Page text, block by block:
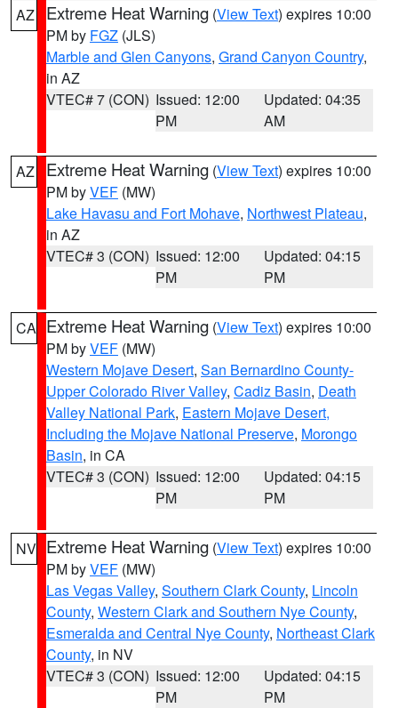
AZ Extreme Heat Warning (View Text) expires 10:00
PM by FGZ (JLS)
Marble and Glen Canyons, Grand Canyon Country,
in AZ
VTEC# 7 (CON) Issued: 12:00
PM
Updated: 04:35
AM
AZ Extreme Heat Warning (View Text) expires 10:00
PM byVEF (MW)
Lake Havasu and Fort Mohave, Northwest Plateau,
in AZ
VTEC# 3 (CON) Issued: 12:00
PM
Updated: 04:15
PM
CA Extreme Heat Warning (View Text) expires 10:00
PM byVEF (MW)
Western Mojave Desert, San Bernardino County-
Upper Colorado River Valley, Cadiz Basin, Death
Valley National Park, Eastern Mojave Desert,
Including the Mojave National Preserve, Morongo
Basin, in CA
VTEC# 3 (CON) Issued: 12:00
PM
Updated: 04:15
PM
NV Extreme Heat Warning (View Text) expires 10:00
PM byVEF (MW)
Las Vegas Valley, Southern Clark County, Lincoln
County, Western Clark and Southern Nye County,
Esmeralda and Central Nye County, Northeast Clark
County, in NV
VTEC# 3 (CON) Issued: 12:00
PM
Updated: 04:15
PM